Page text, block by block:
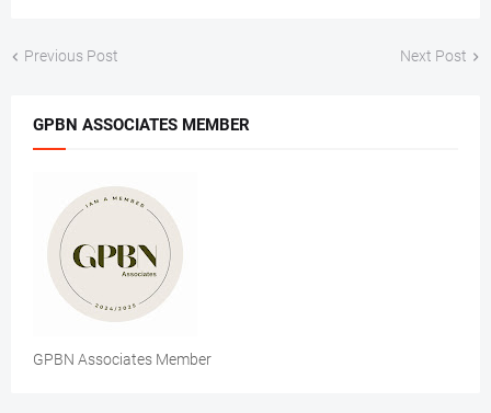
Previous Post Next Post
GPBN ASSOCIATES MEMBER
GPBN Associates Member